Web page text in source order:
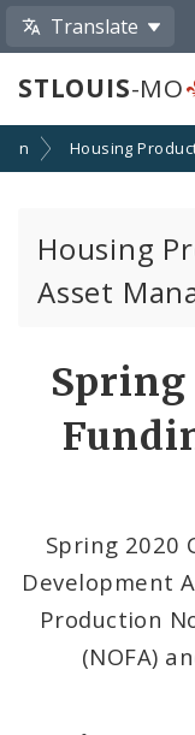
Translate
STLOUIS-MO
Housing
Housing
Asset
Developer
NOFA
Spring 2020
Development
Production
(NOFA)